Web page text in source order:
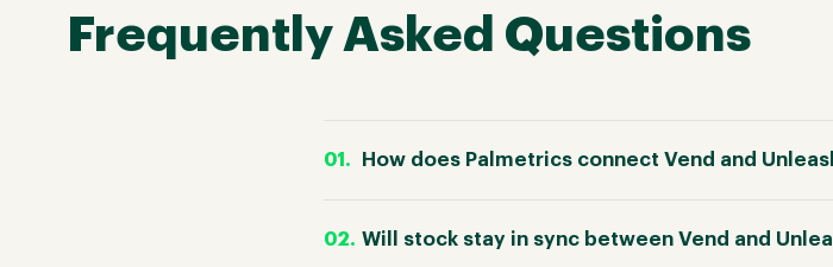
Frequently Asked Questions
How does Palmetrics connect Vend and
Will stock stay in sync between Vend and